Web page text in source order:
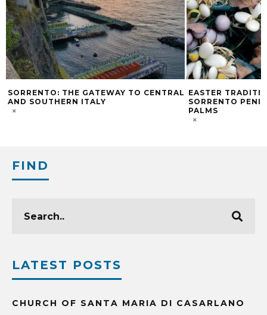
SORRENTO: THE GATEWAY TO CENTRAL
AND SOUTHERN ITALY
EASTER
SORRENTO
PALMS
FIND
LATEST POSTS
CHURCH OF SANTA MARIA DI CASARLANO